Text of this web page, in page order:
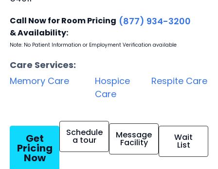
Call Now for Room Pricing
& Availability:
(877) 934-3200
Note: No Patient Information or Employment Verification available
Care Services:
Memory Care
Hospice
Care
Respite Care
Get
Pricing
Now
Schedule
a tour Message
Facility Wait
List